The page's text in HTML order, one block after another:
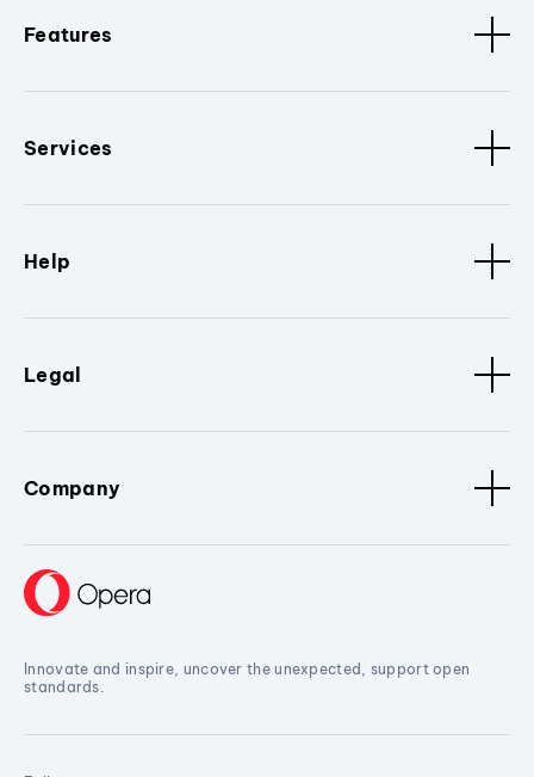
Features
Services
Help
Legal
Company
Innovate and inspire, uncover the unexpected, support open
standards.